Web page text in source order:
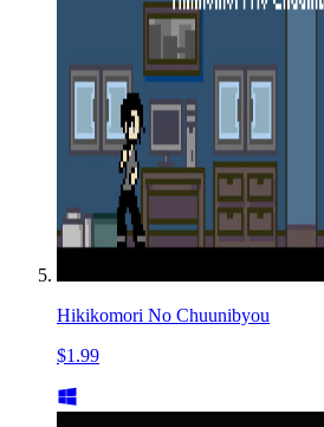
Hikikomori No Chuunibyou
$1.99